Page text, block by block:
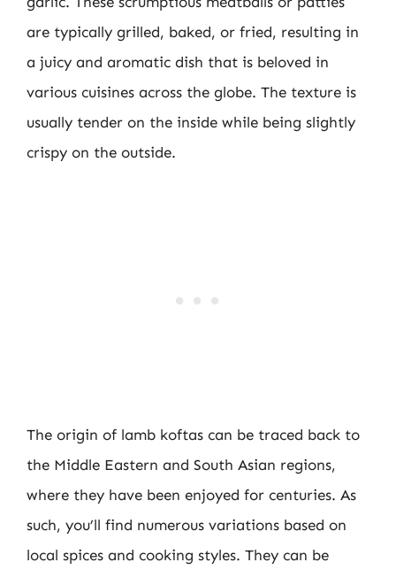
are typically grilled, baked, or fried, resulting in
a juicy and aromatic dish that is beloved in
various cuisines across the globe. The texture is
usually tender on the inside while being slightly
crispy on the outside.
The origin of lamb koftas can be traced back to
the Middle Eastern and South Asian regions,
where they have been enjoyed for centuries. As
such, you’ll find numerous variations based on
local spices and cooking styles. They can be